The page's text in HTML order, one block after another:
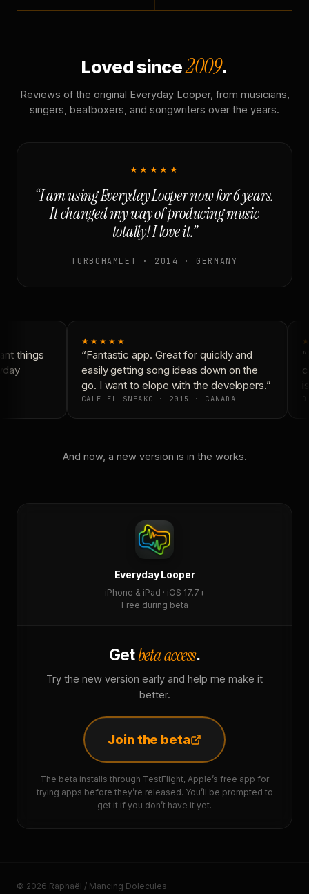
Loved since2009.
Reviews of the original Everyday Looper, from musicians,
singers, beatboxers, and songwriters over the years.
★★★★★
“I am using Everyday Looper now for 6 years.
It changed my way of producing music
totally! I love it.”
TURBOHAMLET · 2014 · GERMANY
things
★★★★★
“Fantastic app. Great for quickly and
easily getting song ideas down on the
go. I want to elope with the developers.”
CALE-EL-SNEAKO · 2015 · CANADA
And now, a new version is in the works.
Everyday Looper
iPhone & iPad · iOS 17.7+
Free during beta
Getbeta access.
Try the new version early and help me make it
better.
Join the beta
The beta installs through TestFlight, Apple’s free app for
trying apps before they’re released. You’ll be prompted to
get it if you don’t have it yet.
© 2026 Raphaël / Mancing Dolecules